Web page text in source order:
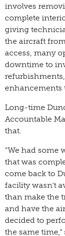
involves
complete
giving
the aircraft
access, many
downtime to
enhancements
Long-time
Accountable
that.
“We had some
that was
come back to
facility wasn't
than make the
and have the
decided to
the same